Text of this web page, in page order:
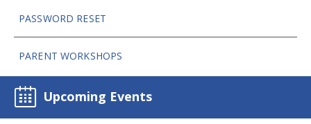
PASSWORD RESET
PARENT WORKSHOPS
Upcoming Events